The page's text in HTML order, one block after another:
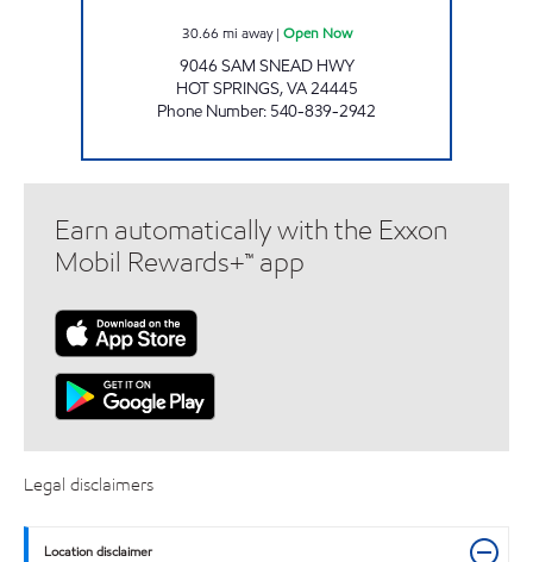
30.66 mi away| Open Now
9046 SAM SNEAD HWY
HOT SPRINGS,VA24445
Phone Number: 540-839-2942
Earn automatically with the Exxon
Mobil Rewards+™ app
Legal disclaimers
Location disclaimer